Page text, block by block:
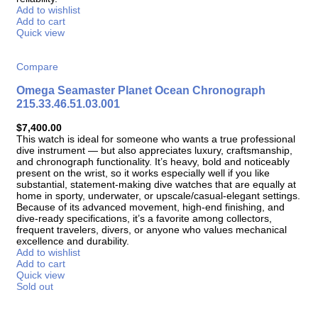
Add to wishlist
Add to cart
Quick view
Compare
Omega Seamaster Planet Ocean Chronograph
215.33.46.51.03.001
$7,400.00
This watch is ideal for someone who wants a true professional
dive instrument — but also appreciates luxury, craftsmanship,
and chronograph functionality. It’s heavy, bold and noticeably
present on the wrist, so it works especially well if you like
substantial, statement-making dive watches that are equally at
home in sporty, underwater, or upscale/casual-elegant settings.
Because of its advanced movement, high-end finishing, and
dive-ready specifications, it’s a favorite among collectors,
frequent travelers, divers, or anyone who values mechanical
excellence and durability.
Add to wishlist
Add to cart
Quick view
Sold out